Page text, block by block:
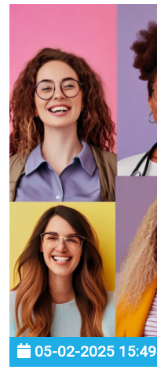
05-02-2025 15:49